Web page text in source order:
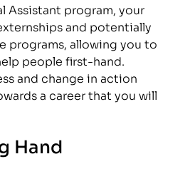
Assistant program, your
and potentially
programs, allowing you to
people first-hand.
and change in action
a career that you will
Hand